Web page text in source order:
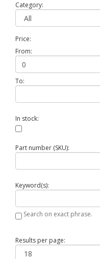
Category:
Price:
From:
To:
In stock:
Part number (SKU):
Keyword(s):
Search on exact phrase.
Results per page: